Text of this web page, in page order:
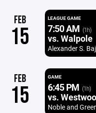
FEB
15
LEAGUE GAME
7:50 AM (1h)
vs. Walpole
Alexander S.
FEB
15
GAME
6:45 PM (1h)
vs.
Noble and